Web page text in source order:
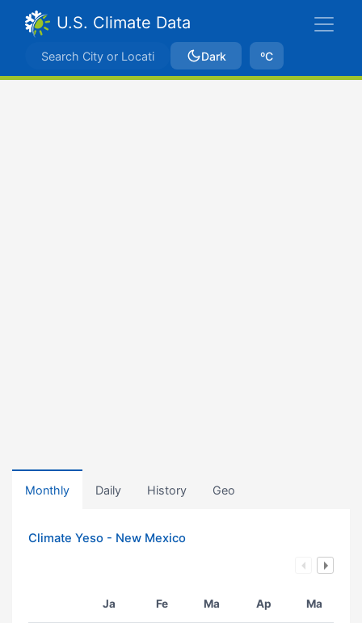
U.S. Climate Data
Dark ºC
Monthly Daily History Geo
Climate Yeso - New Mexico
Ja Fe Ma Ap Ma